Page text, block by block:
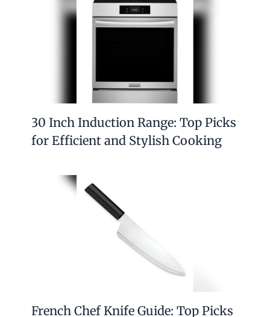
30 Inch Induction Range: Top Picks
for Efficient and Stylish Cooking
French Chef Knife Guide: Top Picks